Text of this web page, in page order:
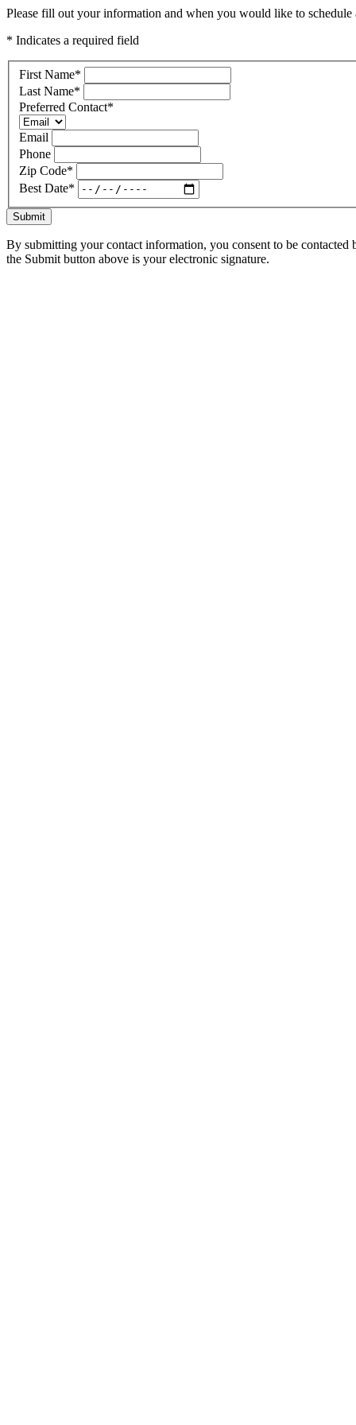
Please fill out your information and when you would like to
* Indicates a required field
First Name*
Last Name*
Preferred Contact*
Email
Phone
Zip Code*
Best Date*
Submit
By submitting your contact information, you consent to be
the Submit button above is your electronic signature.